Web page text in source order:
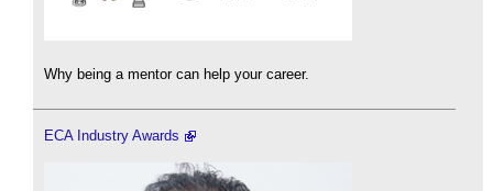
Why being a mentor can help your career.
ECA Industry Awards